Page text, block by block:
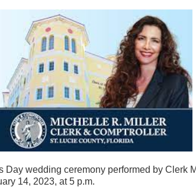
wedding ceremony performed by Clerk
14, 2023, at 5 p.m.